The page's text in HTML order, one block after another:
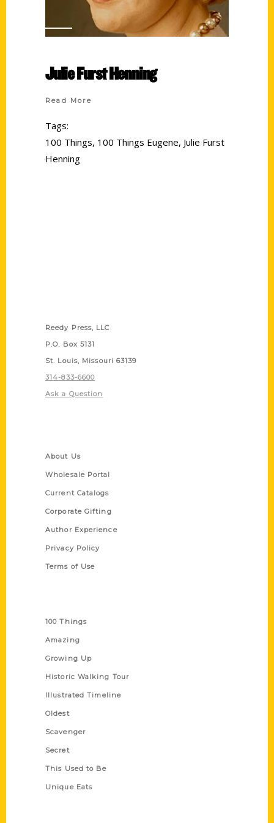
Julie Furst Henning
Read More
Tags:
100 Things, 100 Things Eugene, Julie Furst
Henning
Reedy Press, LLC
P.O. Box 5131
St. Louis, Missouri 63139
314-833-6600
Ask a Question
About Us
Wholesale Portal
Current Catalogs
Corporate Gifting
Author Experience
Privacy Policy
Terms of Use
100 Things
Amazing
Growing Up
Historic Walking Tour
Illustrated Timeline
Oldest
Scavenger
Secret
This Used to Be
Unique Eats